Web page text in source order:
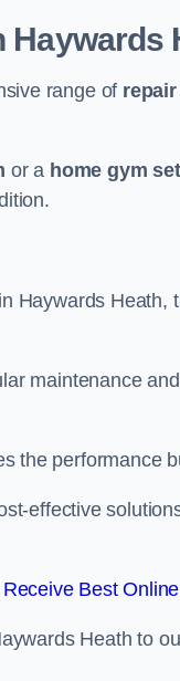
Haywards
range of
or a home gym
Haywards Heath,
maintenance
the performance
effective
Receive Best
Heath to